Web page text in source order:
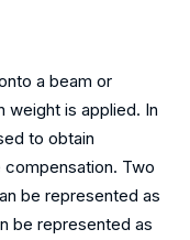
a beam or
weight is applied. In
to obtain
Two
be represented as
be represented as